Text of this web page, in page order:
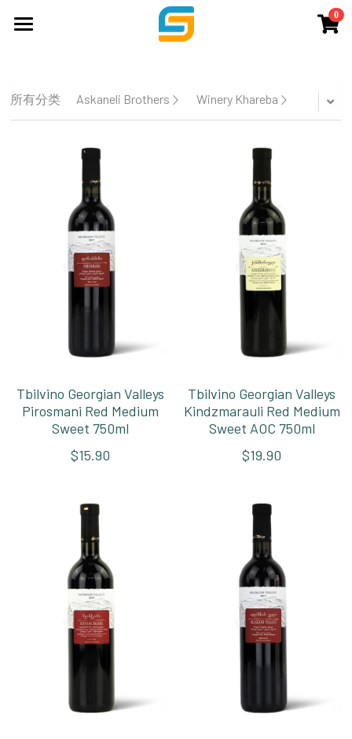
0
WSET培训
展会&酒会
关于我们
联系我们
所有分类 Askaneli Brothers Winery Khareba
Tbilvino Georgian Valleys
Pirosmani Red Medium
Sweet 750ml
$15.90
Tbilvino Georgian Valleys
Kindzmarauli Red Medium
Sweet AOC 750ml
$19.90
×
商品分类